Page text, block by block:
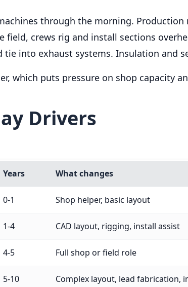
through the morning.
crews rig and install sections
into exhaust systems. Insulation and
which puts pressure on shop capacity
Drivers
Years What changes
0-1 Shop helper, basic layout
1-4 CAD layout, rigging, install assist
4-5 Full shop or field role
5-10 Complex layout, lead fabrication,